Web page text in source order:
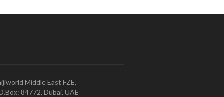
Middle East FZE,
84772, Dubai, UAE